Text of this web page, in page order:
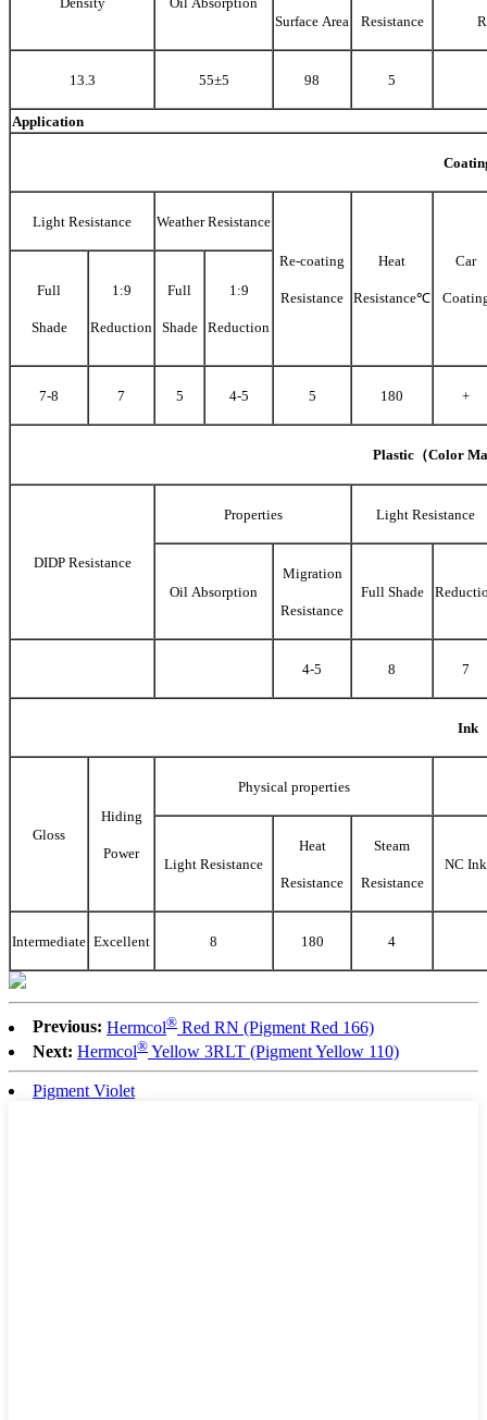
Surface Area
Resistance
13.3 55±5 98 5
Application
Light Resistance Weather Resistance
Re-coating
Resistance
Heat
Resistance℃
Car
Full
Shade
1:9
Reduction
Full
Shade
1:9
Reduction
7-8 7 5 4-5 5 180 +
Plastic（Color
DIDP Resistance
Properties Light Resistance
Oil Absorption
Migration
Resistance
Full Shade
4-5 8 7
Ink
Gloss
Hiding
Power
Physical properties
Light Resistance
Heat
Resistance
Steam
Resistance
NC Ink
Intermediate Excellent 8 180 4
Previous: Hermcol® Red RN (Pigment Red 166)
Next: Hermcol® Yellow 3RLT (Pigment Yellow 110)
Pigment Violet